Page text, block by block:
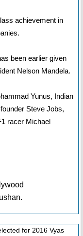
achievement in
been earlier given
Nelson Mandela.
Yunus, Indian
Steve Jobs,
racer Michael
for 2016 Vyas